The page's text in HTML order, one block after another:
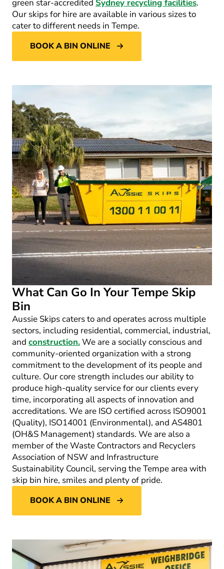
green star-accredited Sydney recycling facilities.
Our skips for hire are available in various sizes to
cater to different needs in Tempe.
BOOK A BIN ONLINE
What Can Go In Your Tempe Skip
Bin
Aussie Skips caters to and operates across multiple
sectors, including residential, commercial, industrial,
and construction.We are a socially conscious and
community-oriented organization with a strong
commitment to the development of its people and
culture. Our core strength includes our ability to
produce high-quality service for our clients every
time, incorporating all aspects of innovation and
accreditations. We are ISO certified across ISO9001
(Quality), ISO14001 (Environmental), and AS4801
(OH&S Management) standards. We are also a
member of the Waste Contractors and Recyclers
Association of NSW and Infrastructure
Sustainability Council, serving the Tempe area with
skip bin hire, smiles and plenty of pride.
BOOK A BIN ONLINE